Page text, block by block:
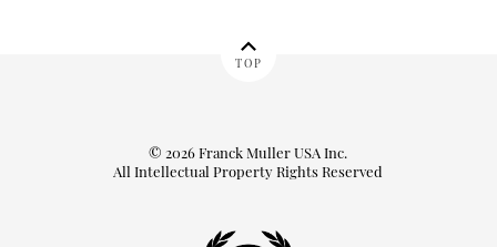
TOP
© 2026 Franck Muller USA Inc.
All Intellectual Property Rights Reserved